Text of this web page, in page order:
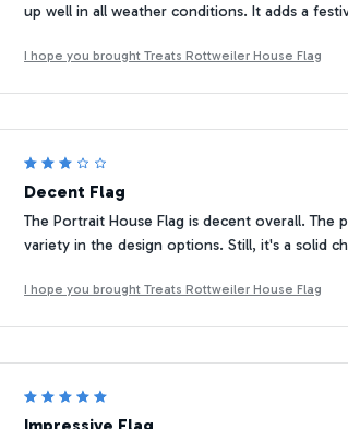
up well in all weather conditions. It adds a
I hope you brought Treats Rottweiler House Flag
Decent Flag
The Portrait House Flag is decent overall. The
variety in the design options. Still, it's a solid
I hope you brought Treats Rottweiler House Flag